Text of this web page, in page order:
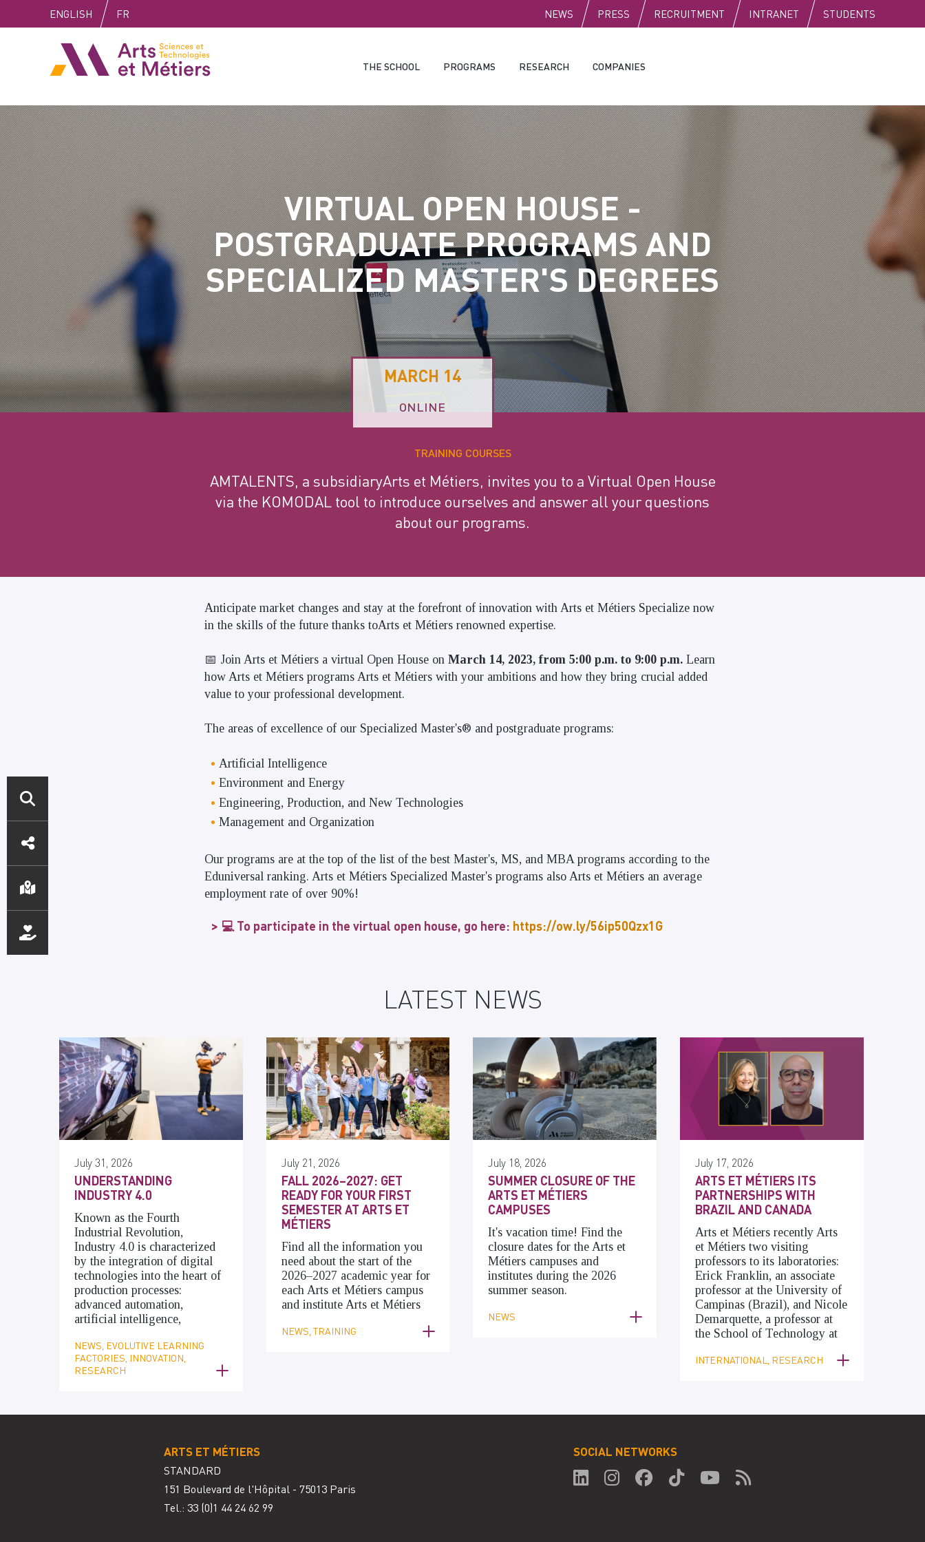
to
to
to
ENGLISH FR PUBLIC
NEWS PRESS RECRUITMENT INTRANET STUDENTS
Arts et métiers
THE SCHOOL PROGRAMS RESEARCH COMPANIES
DIRECT
ACCESS
VIRTUAL OPEN HOUSE -
POSTGRADUATE PROGRAMS AND
SPECIALIZED MASTER'S DEGREES
MARCH 14
ONLINE
TRAINING COURSES
AMTALENTS, a subsidiaryArts et Métiers, invites you to a Virtual Open House
via the KOMODAL tool to introduce ourselves and answer all your questions
about our programs.
Anticipate market changes and stay at the forefront of innovation with Arts et Métiers Specialize now
in the skills of the future thanks toArts et Métiers renowned expertise.
📅 Join Arts et Métiers a virtual Open House on March 14, 2023, from 5:00 p.m. to 9:00 p.m. Learn
how Arts et Métiers programs Arts et Métiers with your ambitions and how they bring crucial added
value to your professional development.
The areas of excellence of our Specialized Master's® and postgraduate programs:
Artificial Intelligence
Environment and Energy
Engineering, Production, and New Technologies
Management and Organization
Our programs are at the top of the list of the best Master's, MS, and MBA programs according to the
Eduniversal ranking. Arts et Métiers Specialized Master's programs also Arts et Métiers an average
employment rate of over 90%!
💻 To participate in the virtual open house, go here: https://ow.ly/56ip50Qzx1G
LATEST NEWS
July 31, 2026
UNDERSTANDING
INDUSTRY 4.0
Known as the Fourth
Industrial Revolution,
Industry 4.0 is characterized
by the integration of digital
technologies into the heart of
production processes:
advanced automation,
artificial intelligence,
NEWS, EVOLUTIVE LEARNING
FACTORIES, INNOVATION,
RESEARCH
July 21, 2026
FALL 2026–2027: GET
READY FOR YOUR FIRST
SEMESTER AT ARTS ET
MÉTIERS
Find all the information you
need about the start of the
2026–2027 academic year for
each Arts et Métiers campus
and institute Arts et Métiers
NEWS, TRAINING
July 18, 2026
SUMMER CLOSURE OF THE
ARTS ET MÉTIERS
CAMPUSES
It's vacation time! Find the
closure dates for the Arts et
Métiers campuses and
institutes during the 2026
summer season.
NEWS
July 17, 2026
ARTS ET MÉTIERS ITS
PARTNERSHIPS WITH
BRAZIL AND CANADA
Arts et Métiers recently Arts
et Métiers two visiting
professors to its laboratories:
Erick Franklin, an associate
professor at the University of
Campinas (Brazil), and Nicole
Demarquette, a professor at
the School of Technology at
INTERNATIONAL, RESEARCH
ARTS ET MÉTIERS
STANDARD
151 Boulevard de l'Hôpital - 75013 Paris
Tel.: 33 (0)1 44 24 62 99
SOCIAL NETWORKS